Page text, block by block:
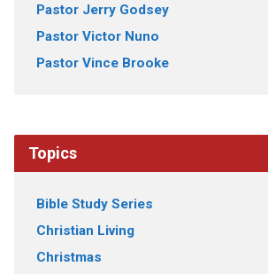
Pastor Jerry Godsey
Pastor Victor Nuno
Pastor Vince Brooke
Topics
Bible Study Series
Christian Living
Christmas